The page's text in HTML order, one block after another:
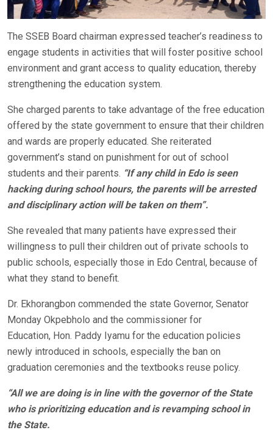
The SSEB Board chairman expressed teacher’s readiness to
engage students in activities that will foster positive school
environment and grant access to quality education, thereby
strengthening the education system.
She charged parents to take advantage of the free education
offered by the state government to ensure that their children
and wards are properly educated. She reiterated
government’s stand on punishment for out of school
students and their parents. “If any child in Edo is seen
hacking during school hours, the parents will be arrested
and disciplinary action will be taken on them”.
She revealed that many patients have expressed their
willingness to pull their children out of private schools to
public schools, especially those in Edo Central, because of
what they stand to benefit.
Dr. Ekhorangbon commended the state Governor, Senator
Monday Okpebholo and the commissioner for
Education, Hon. Paddy Iyamu for the education policies
newly introduced in schools, especially the ban on
graduation ceremonies and the textbooks reuse policy.
“All we are doing is in line with the governor of the State
who is prioritizing education and is revamping school in
the State.